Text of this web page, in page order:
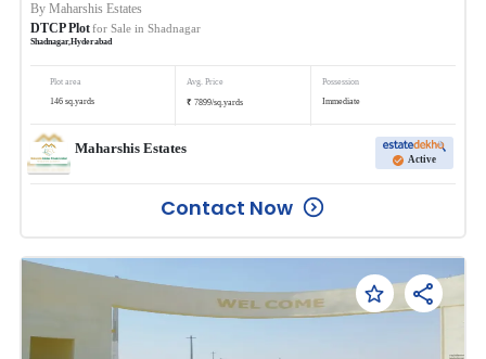
ByMaharshis Estates
DTCP Plotfor Sale in Shadnagar
Shadnagar,Hyderabad
Plot area
146 sq.yards
Avg. Price
₹ 7899/sq.yards
Possession
Immediate
Maharshis Estates
Active
Contact Now